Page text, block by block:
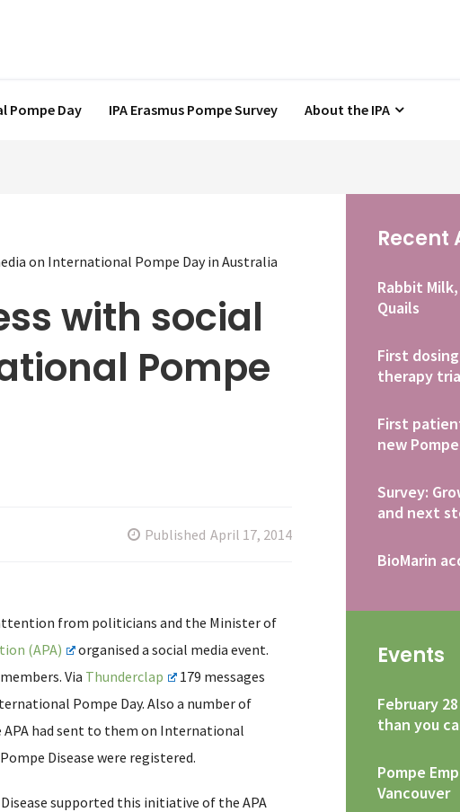
Pompe Day IPA Erasmus Pompe Survey About the IPA
on International Pompe Day in Australia
with social
Pompe
Published April 17, 2014
from politicians and the Minister of
(APA)
organised a social media event.
Via Thunderclap
179 messages
Pompe Day. Also a number of
had sent to them on International
Disease were registered.
supported this initiative of the APA
Recent
Rabbit
Quails
First dosing
therapy
First
new
Survey:
and next
BioMarin
Events
February
than you
Pompe
Vancouver